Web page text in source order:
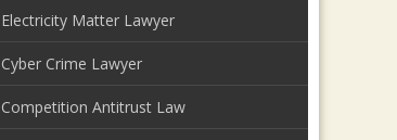
Electricity Matter Lawyer
Cyber Crime Lawyer
Competition Antitrust Law